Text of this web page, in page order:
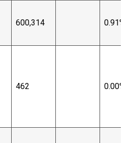
600,314 0.91%
462 0.00%